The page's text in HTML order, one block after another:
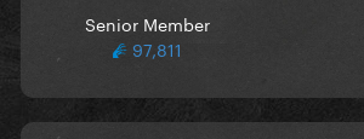
Senior Member
97,811